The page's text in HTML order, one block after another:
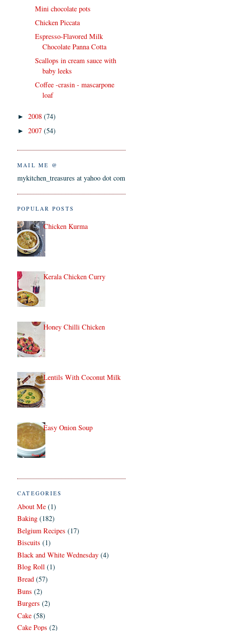
Mini chocolate pots
Chicken Piccata
Espresso-Flavored Milk
Chocolate Panna Cotta
Scallops in cream sauce with
baby leeks
Coffee -crasin - mascarpone
loaf
► 2008 (74)
► 2007 (54)
MAIL ME @
mykitchen_treasures at yahoo dot com
POPULAR POSTS
Chicken Kurma
Kerala Chicken Curry
Honey Chilli Chicken
Lentils With Coconut Milk
Easy Onion Soup
CATEGORIES
About Me (1)
Baking (182)
Belgium Recipes (17)
Biscuits (1)
Black and White Wednesday (4)
Blog Roll (1)
Bread (57)
Buns (2)
Burgers (2)
Cake (58)
Cake Pops (2)